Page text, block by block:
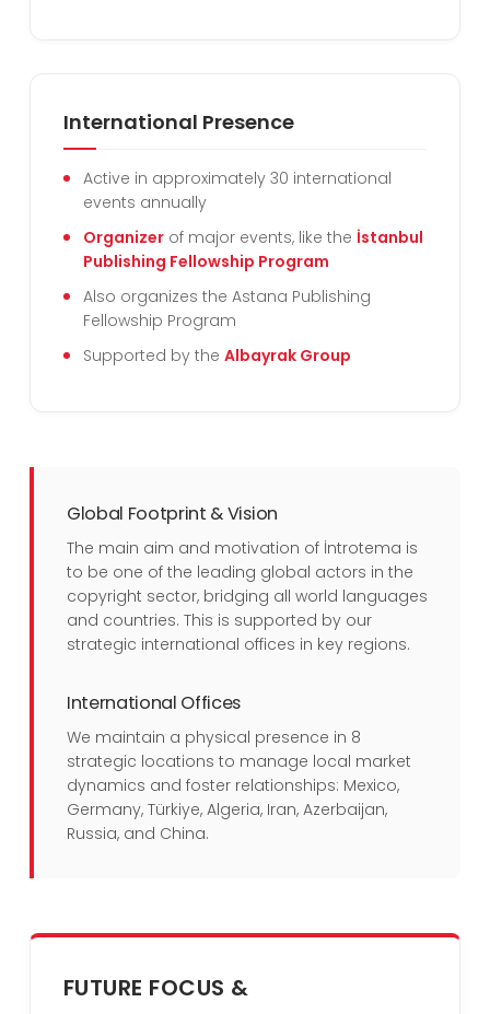
International Presence
Active in approximately 30 international
events annually
Organizerof major events, like the İstanbul
Publishing Fellowship Program
Also organizes the Astana Publishing
Fellowship Program
Supported by the Albayrak Group
Global Footprint & Vision
The main aim and motivation of İntrotema is
to be one of the leading global actors in the
copyright sector, bridging all world languages
and countries. This is supported by our
strategic international offices in key regions.
International Offices
We maintain a physical presence in 8
strategic locations to manage local market
dynamics and foster relationships: Mexico,
Germany, Türkiye, Algeria, Iran, Azerbaijan,
Russia, and China.
FUTURE FOCUS &